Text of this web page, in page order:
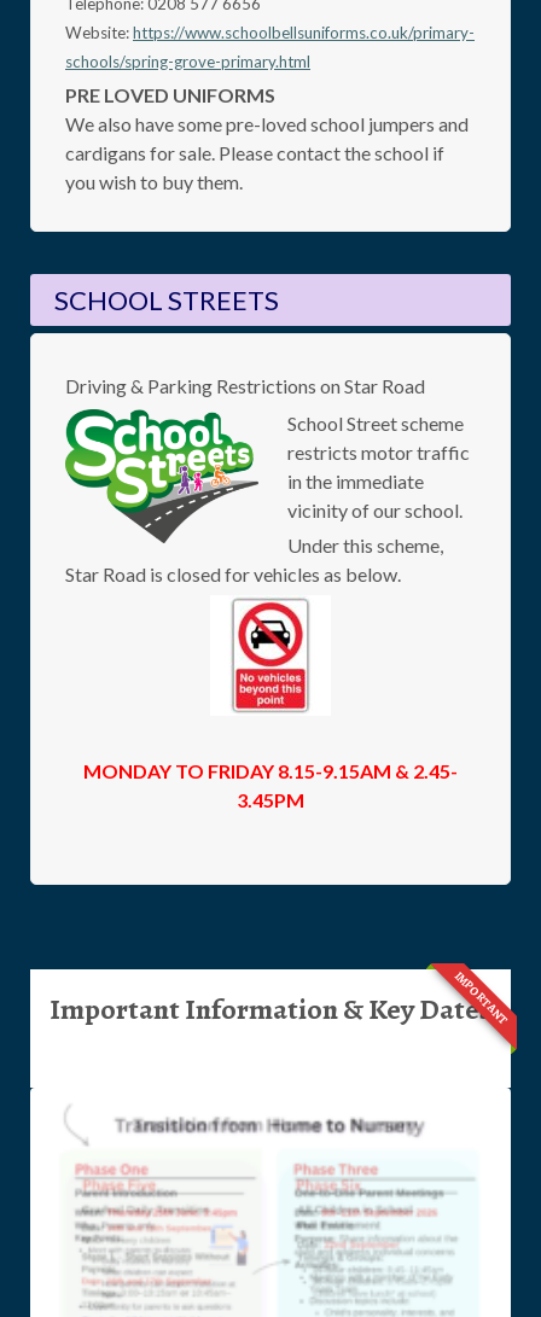
Website:https://www.schoolbellsuniforms.co.uk/primary-
schools/spring-grove-primary.html
PRE LOVED UNIFORMS
We also have some pre-loved school jumpers and
cardigans for sale. Please contact the school if
you wish to buy them.
SCHOOL STREETS
Driving & Parking Restrictions on Star Road
School Street scheme
restricts motor traffic
in the immediate
vicinity of our school.
Under this scheme,
Star Road is closed for vehicles as below.
MONDAY TO FRIDAY 8.15-9.15AM & 2.45-
3.45PM
IMPORTANT
Important Information & Key Dates